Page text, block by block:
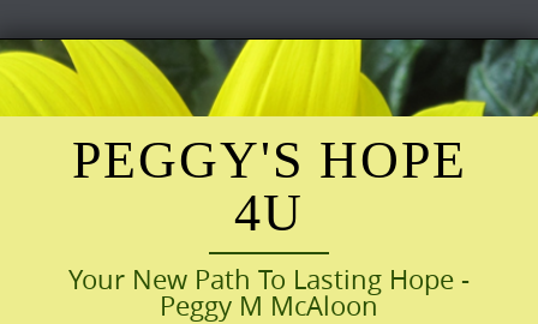
Skip
to
content
PEGGY'S HOPE
4U
Your New Path To Lasting Hope -
Peggy M McAloon